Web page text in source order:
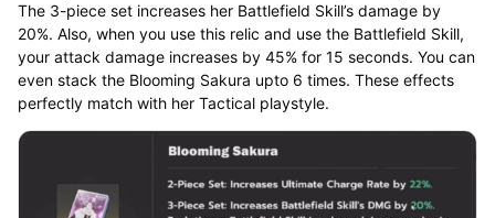
The 3-piece set increases her Battlefield Skill’s damage by
20%. Also, when you use this relic and use the Battlefield Skill,
your attack damage increases by 45% for 15 seconds. You can
even stack the Blooming Sakura upto 6 times. These effects
perfectly match with her Tactical playstyle.